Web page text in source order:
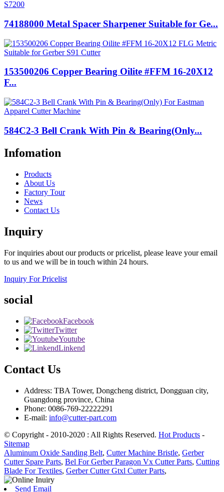
74188000 Metal Spacer Sharpener Suitable for Ge...
153500206 Copper Bearing Oilite #FFM 16-20X12
F...
584C2-3 Bell Crank With Pin & Bearing(Only...
Infomation
Products
About Us
Factory Tour
News
Contact Us
Inquiry
For inquiries about our products or pricelist, please leave your email
to us and we will be in touch within 24 hours.
Inquiry For Pricelist
social
Facebook
Twitter
Youtube
Linkend
Contact Us
Address: TBA Tower, Dongcheng district, Dongguan city,
Guangdong province, China
Phone: 0086-769-22222291
E-mail: info@cutter-part.com
© Copyright - 2010-2020 : All Rights Reserved. Hot Products -
Sitemap
Aluminum Oxide Sanding Belt, Cutter Machine Bristle, Gerber
Cutter Spare Parts, Bel For Gerber Paragon Vx Cutter Parts, Cutting
Blade For Textiles, Gerber Cutter Gtxl Cutter Parts,
Send Email